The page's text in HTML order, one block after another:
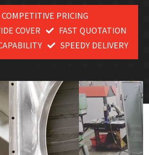
COMPETITIVE PRICING
COVER
FAST QUOTATION
SPEEDY DELIVERY